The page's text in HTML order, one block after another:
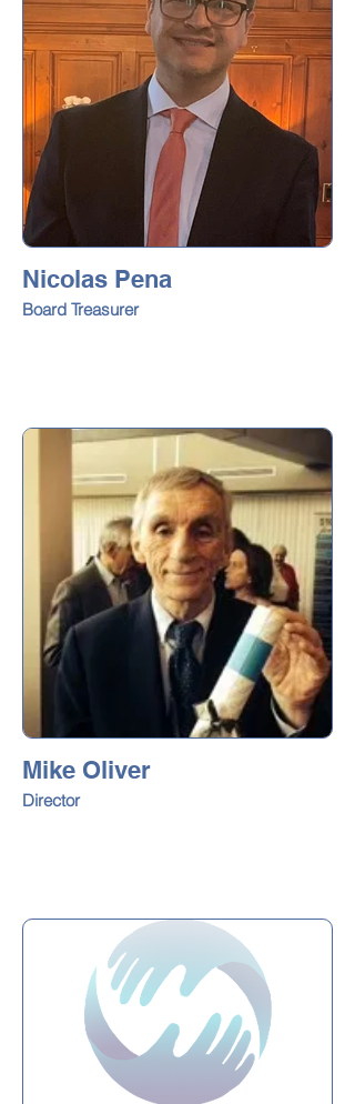
Nicolas Pena
Board Treasurer
Mike Oliver
Director